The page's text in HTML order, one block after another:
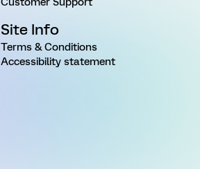
Site Info
Terms & Conditions
Accessibility statement